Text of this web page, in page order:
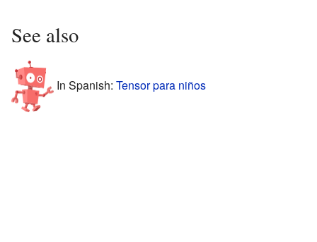
See also
In Spanish: Tensor para niños